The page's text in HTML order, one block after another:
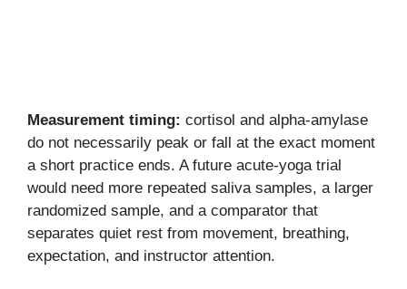
Measurement timing: cortisol and alpha-amylase
do not necessarily peak or fall at the exact moment
a short practice ends. A future acute-yoga trial
would need more repeated saliva samples, a larger
randomized sample, and a comparator that
separates quiet rest from movement, breathing,
expectation, and instructor attention.